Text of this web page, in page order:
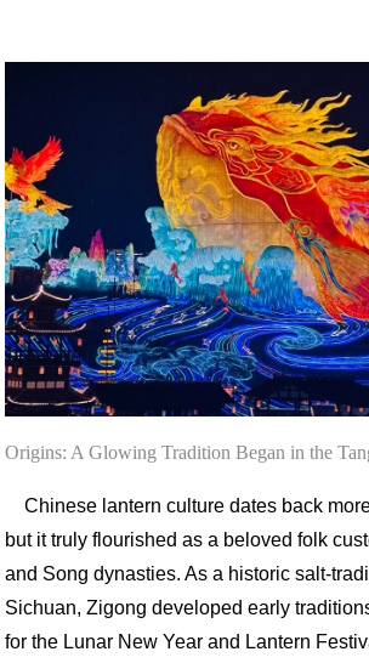
Origins: A Glowing Tradition Began in the
Chinese lantern culture dates back
but it truly flourished as a beloved folk
and Song dynasties. As a historic salt-
Sichuan, Zigong developed early
for the Lunar New Year and Lantern